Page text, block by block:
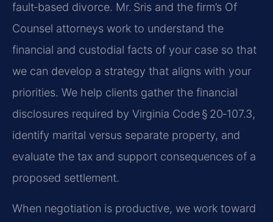
fault‑based divorce. Mr. Sris and the firm’s Of
Counsel attorneys work to understand the
financial and custodial facts of your case so that
we can develop a strategy that aligns with your
priorities. We help clients gather the financial
disclosures required by Virginia Code § 20‑107.3,
identify marital versus separate property, and
evaluate the tax and support consequences of a
proposed settlement.
When negotiation is productive, we work toward